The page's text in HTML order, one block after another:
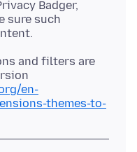
Badger,
sure such
and filters are
en-
themes-to-